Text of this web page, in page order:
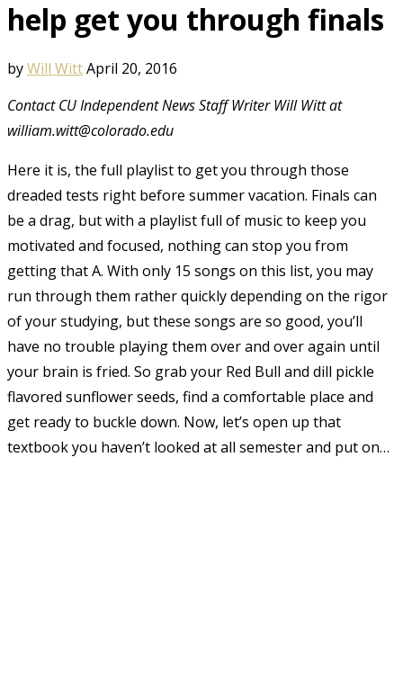
help get you through finals
byWill WittApril 20, 2016
Contact CU Independent News Staff Writer Will Witt at
william.witt@colorado.edu
Here it is, the full playlist to get you through those
dreaded tests right before summer vacation. Finals can
be a drag, but with a playlist full of music to keep you
motivated and focused, nothing can stop you from
getting that A. With only 15 songs on this list, you may
run through them rather quickly depending on the rigor
of your studying, but these songs are so good, you’ll
have no trouble playing them over and over again until
your brain is fried. So grab your Red Bull and dill pickle
flavored sunflower seeds, find a comfortable place and
get ready to buckle down. Now, let’s open up that
textbook you haven’t looked at all semester and put on…